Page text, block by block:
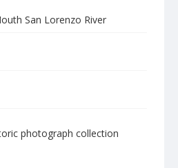
San Lorenzo River
photograph collection